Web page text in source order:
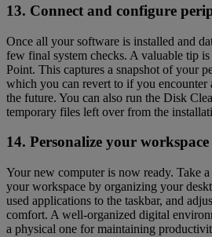
13. Connect and configure
Once all your software is installed and
few final system checks. A valuable tip is
Point. This captures a snapshot of your
which you can revert to if you encounter
the future. You can also run the Disk
temporary files left over from the
14. Personalize your workspace
Your new computer is now ready. Take
your workspace by organizing your
used applications to the taskbar, and
comfort. A well-organized digital
a physical one for maintaining